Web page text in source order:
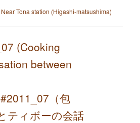
Near Tona station (Higashi-matsushima)
(Cooking
between
（包
ティボーの会話